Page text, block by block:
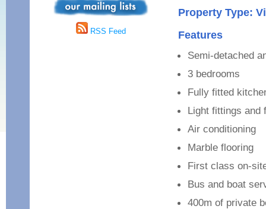
RSS Feed
Property Type:
Features
Semi-detached
3 bedrooms
Fully fitted
Light fittings and
Air conditioning
Marble flooring
First class on-
Bus and boat
400m of private